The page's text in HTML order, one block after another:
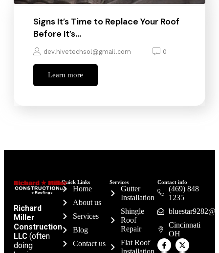
Signs It’s Time to Replace Your Roof
Before It’s…
dev.hivetechsol@gmail.com 0
Learn more
Richard
Miller
Construction
LLC (often
doing
Quick Links
Home
About us
Services
Blog
Contact us
Services
Gutter
Installation
Shingle
Roof
Repair
Flat Roof
Installation
Contact info
(469) 848
1235
Cincinnati
OH